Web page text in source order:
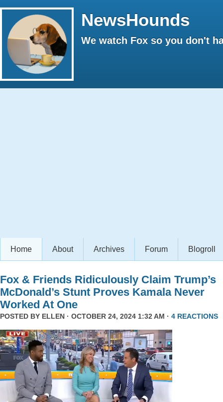
NewsHounds
We watch Fox so you don't
Home About Archives Forum Blogroll
Fox & Friends Ridiculously Claim Trump’s
McDonald’s Stunt Proves Kamala Never
Worked At One
POSTED BY ELLEN · OCTOBER 24, 2024 1:32 AM · 4 REACTIONS